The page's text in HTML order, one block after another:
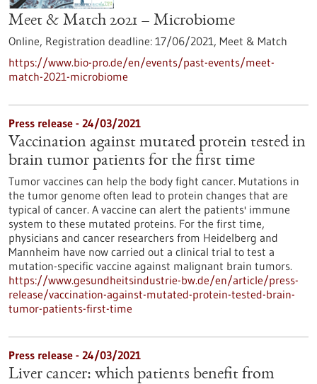
Meet & Match 2021 – Microbiome
Online, Registration deadline: 17/06/2021, Meet & Match
https://www.bio-pro.de/en/events/past-events/meet-
match-2021-microbiome
Press release - 24/03/2021
Vaccination against mutated protein tested in
brain tumor patients for the first time
Tumor vaccines can help the body fight cancer. Mutations in
the tumor genome often lead to protein changes that are
typical of cancer. A vaccine can alert the patients' immune
system to these mutated proteins. For the first time,
physicians and cancer researchers from Heidelberg and
Mannheim have now carried out a clinical trial to test a
mutation-specific vaccine against malignant brain tumors.
https://www.gesundheitsindustrie-bw.de/en/article/press-
release/vaccination-against-mutated-protein-tested-brain-
tumor-patients-first-time
Press release - 24/03/2021
Liver cancer: which patients benefit from